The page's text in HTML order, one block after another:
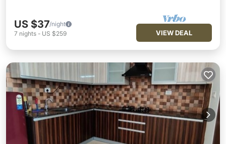
US $37/night
7 nights - US $259 VIEW DEAL